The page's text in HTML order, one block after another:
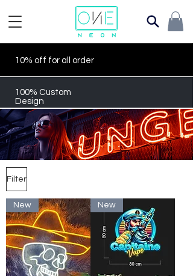
10% off for all order
100% Custom
Design
Filter
New New